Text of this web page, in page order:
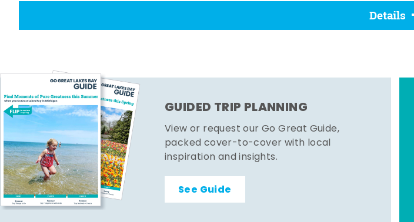
Details
GUIDED TRIP PLANNING
View or request our Go Great Guide,
packed cover-to-cover with local
inspiration and insights.
See Guide